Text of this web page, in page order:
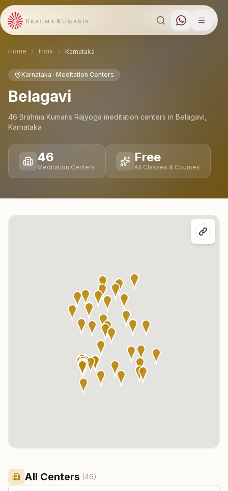
Home India Karnataka
Karnataka · Meditation Centers
Belagavi
46 Brahma Kumaris Rajyoga meditation centers in Belagavi
Karnataka
46
Meditation Centers
Free
All Classes & Courses
All Centers (46)